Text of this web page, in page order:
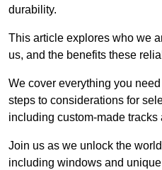
durability.
This article explores who we
us, and the benefits these
We cover everything you
steps to considerations for
including custom-made
Join us as we unlock the
including windows and